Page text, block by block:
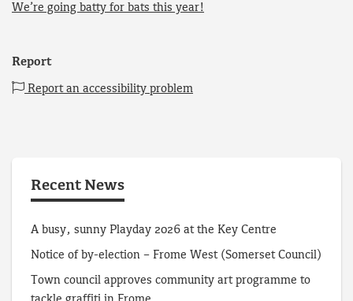
We’re going batty for bats this year!
Report
Report an accessibility problem
Recent News
A busy, sunny Playday 2026 at the Key Centre
Notice of by-election – Frome West (Somerset Council)
Town council approves community art programme to